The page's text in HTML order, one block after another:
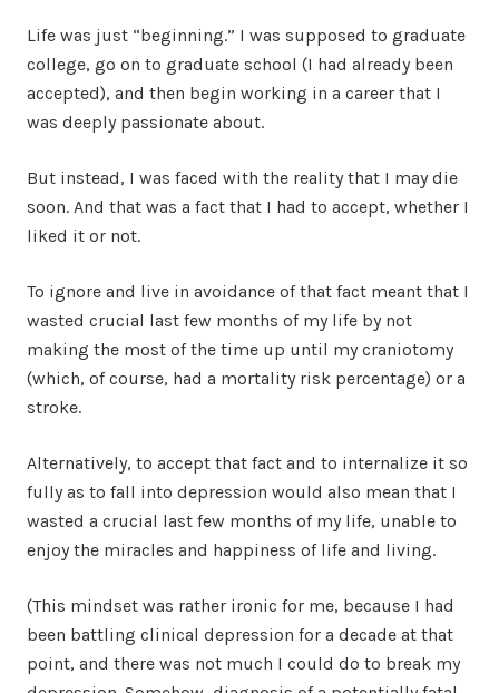
Life was just “beginning.” I was supposed to graduate
college, go on to graduate school (I had already been
accepted), and then begin working in a career that I
was deeply passionate about.
But instead, I was faced with the reality that I may die
soon. And that was a fact that I had to accept, whether I
liked it or not.
To ignore and live in avoidance of that fact meant that I
wasted crucial last few months of my life by not
making the most of the time up until my craniotomy
(which, of course, had a mortality risk percentage) or a
stroke.
Alternatively, to accept that fact and to internalize it so
fully as to fall into depression would also mean that I
wasted a crucial last few months of my life, unable to
enjoy the miracles and happiness of life and living.
(This mindset was rather ironic for me, because I had
been battling clinical depression for a decade at that
point, and there was not much I could do to break my